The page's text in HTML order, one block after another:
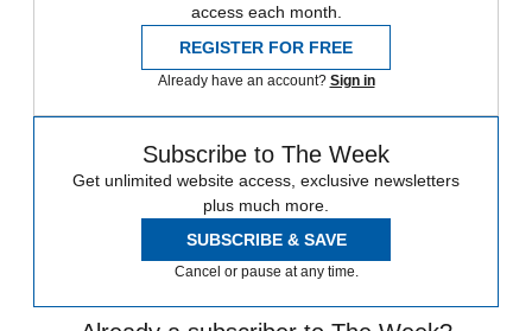
access each month.
REGISTER FOR FREE
Already have an account? Sign in
Subscribe to The Week
Get unlimited website access, exclusive newsletters
plus much more.
SUBSCRIBE & SAVE
Cancel or pause at any time.